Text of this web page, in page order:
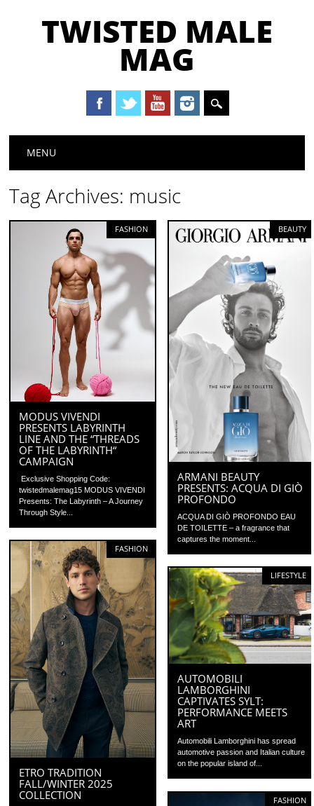
TWISTED MALE
MAG
Main menu
MENU
Tag Archives: music
FASHION
MODUS VIVENDI
PRESENTS LABYRINTH
LINE AND THE “THREADS
OF THE LABYRINTH“
CAMPAIGN
Exclusive Shopping Code:
twistedmalemag15 MODUS VIVENDI
Presents: The Labyrinth – A Journey
Through Style...
BEAUTY
ARMANI BEAUTY
PRESENTS: ACQUA DI GIÒ
PROFONDO
ACQUA DI GIÒ PROFONDO EAU
DE TOILETTE – a fragrance that
captures the moment...
FASHION
ETRO TRADITION
FALL/WINTER 2025
COLLECTION
LIFESTYLE
AUTOMOBILI
LAMBORGHINI
CAPTIVATES SYLT:
PERFORMANCE MEETS
ART
Automobili Lamborghini has spread
automotive passion and Italian culture
on the popular island of...
FASHION